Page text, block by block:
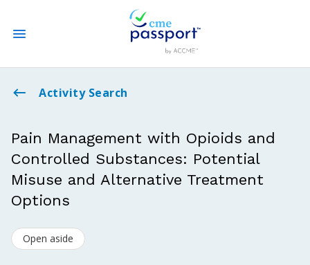
State CME Requirements
Log In
Create an Account
Activity Search
Pain Management with Opioids and
Controlled Substances: Potential
Misuse and Alternative Treatment
Options
Open aside